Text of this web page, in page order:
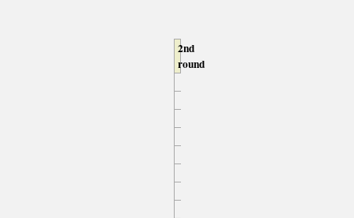
2nd
round